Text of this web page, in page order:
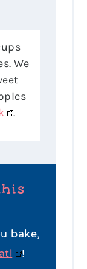
We
.
bake,
!